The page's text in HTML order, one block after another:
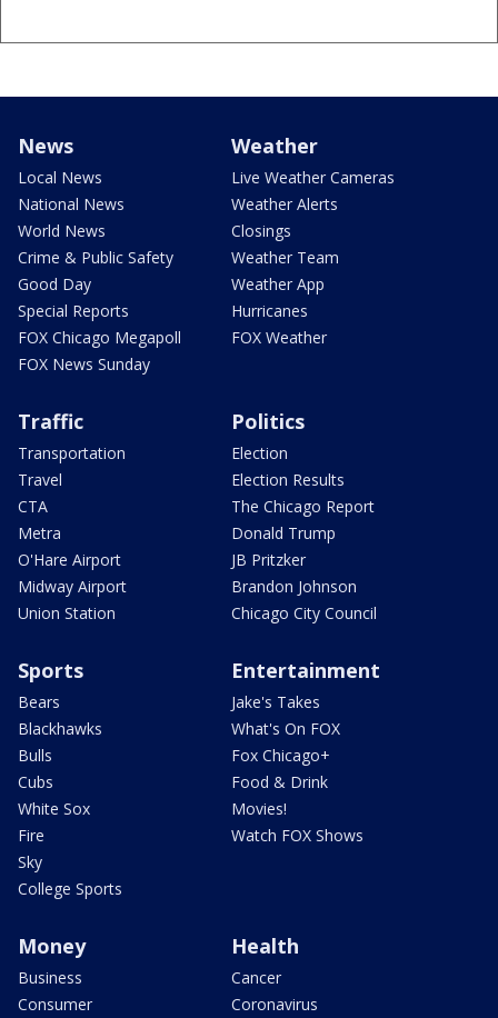
News
Local News
National News
World News
Crime & Public Safety
Good Day
Special Reports
FOX Chicago Megapoll
FOX News Sunday
Weather
Live Weather Cameras
Weather Alerts
Closings
Weather Team
Weather App
Hurricanes
FOX Weather
Traffic
Transportation
Travel
CTA
Metra
O'Hare Airport
Midway Airport
Union Station
Politics
Election
Election Results
The Chicago Report
Donald Trump
JB Pritzker
Brandon Johnson
Chicago City Council
Sports
Bears
Blackhawks
Bulls
Cubs
White Sox
Fire
Sky
College Sports
Entertainment
Jake's Takes
What's On FOX
Fox Chicago+
Food & Drink
Movies!
Watch FOX Shows
Money
Business
Consumer
Health
Cancer
Coronavirus